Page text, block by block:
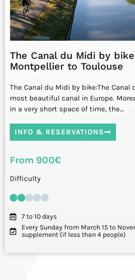
The Canal du Midi by
Montpellier to Toulouse
The Canal du Midi by bike:The
most beautiful canal in Europe.
in a very short space of time, the…
INFO & RESERVATIONS
From 900€
Difficulty
7 to 10 days
Every Sunday from March 15 to
supplement (if less than 4 people)